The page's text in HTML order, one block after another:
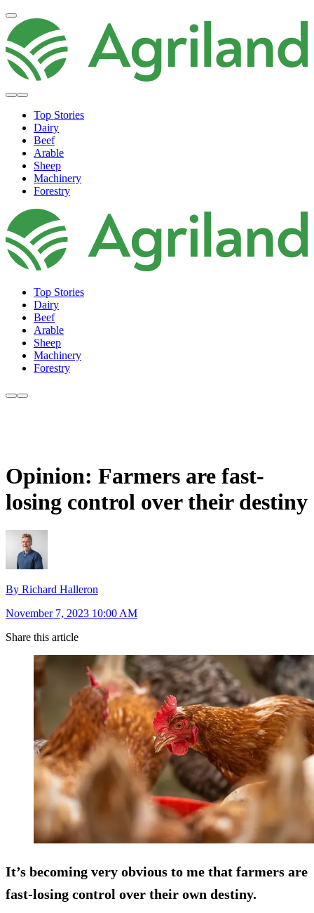
Top Stories
Dairy
Beef
Arable
Sheep
Machinery
Forestry
Top Stories
Dairy
Beef
Arable
Sheep
Machinery
Forestry
Opinion: Farmers are fast-
losing control over their destiny
By Richard Halleron
November 7, 2023 10:00 AM
Share this article
It’s becoming very obvious to me that farmers are
fast-losing control over their own destiny.